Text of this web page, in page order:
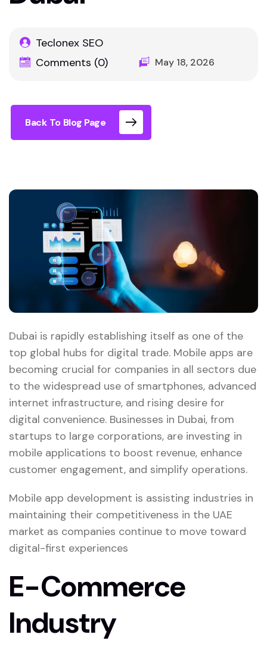
Teclonex SEO
Comments (0)
May 18, 2026
Back To Blog Page
Dubai is rapidly establishing itself as one of the
top global hubs for digital trade. Mobile apps are
becoming crucial for companies in all sectors due
to the widespread use of smartphones, advanced
internet infrastructure, and rising desire for
digital convenience. Businesses in Dubai, from
startups to large corporations, are investing in
mobile applications to boost revenue, enhance
customer engagement, and simplify operations.
Mobile app development is assisting industries in
maintaining their competitiveness in the UAE
market as companies continue to move toward
digital-first experiences
E-Commerce
Industry